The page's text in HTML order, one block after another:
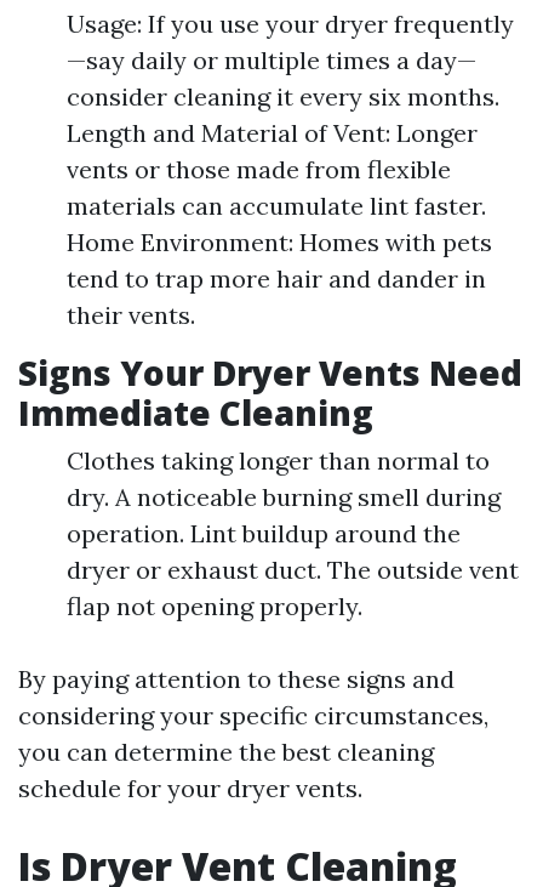
Usage: If you use your dryer frequently
—say daily or multiple times a day—
consider cleaning it every six months.
Length and Material of Vent: Longer
vents or those made from flexible
materials can accumulate lint faster.
Home Environment: Homes with pets
tend to trap more hair and dander in
their vents.
Signs Your Dryer Vents Need
Immediate Cleaning
Clothes taking longer than normal to
dry. A noticeable burning smell during
operation. Lint buildup around the
dryer or exhaust duct. The outside vent
flap not opening properly.
By paying attention to these signs and
considering your specific circumstances,
you can determine the best cleaning
schedule for your dryer vents.
Is Dryer Vent Cleaning